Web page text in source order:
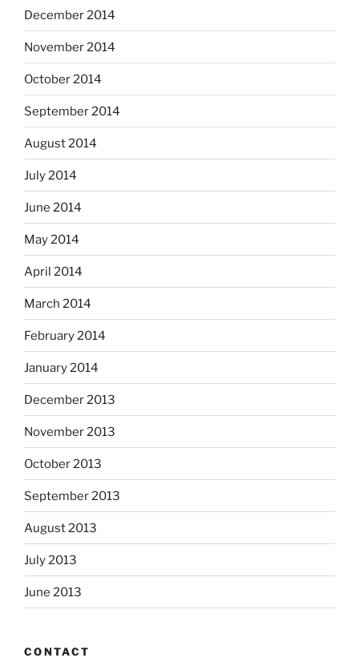
December 2014
November 2014
October 2014
September 2014
August 2014
July 2014
June 2014
May 2014
April 2014
March 2014
February 2014
January 2014
December 2013
November 2013
October 2013
September 2013
August 2013
July 2013
June 2013
CONTACT